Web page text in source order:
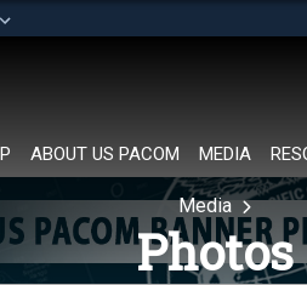
organization in
ABOUT US PACOM MEDIA
Media
Photos